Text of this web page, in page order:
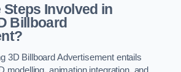
Steps Involved in
Billboard
3D Billboard Advertisement entails